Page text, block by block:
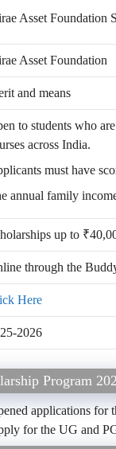
Asset Foundation
Asset Foundation
and means
to students who
across India.
must have
annual family
up to
through the
Here
2026
Program
applications
for the UG and